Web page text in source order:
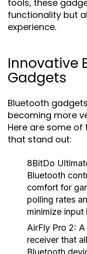
tools, these
functionality but
experience.
Innovative
Gadgets
Bluetooth
becoming more
Here are some
that stand out:
8BitDo
Bluetooth
comfort for
polling rates
minimize input
AirFly Pro 2: A
receiver that
Bluetooth